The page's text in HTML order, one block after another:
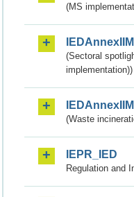
(MS
(Sectoral
implementation))
(Waste
IEPR_IED
Regulation and